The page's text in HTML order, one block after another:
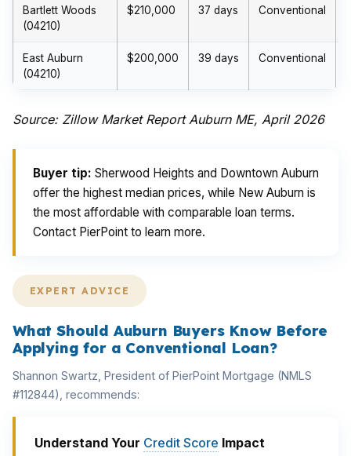
Bartlett Woods
(04210)
$210,000 37 days Conventional
East Auburn
(04210)
$200,000 39 days Conventional
Source: Zillow Market Report Auburn ME, April 2026
Buyer tip: Sherwood Heights and Downtown Auburn
offer the highest median prices, while New Auburn is
the most affordable with comparable loan terms.
Contact PierPoint to learn more.
EXPERT ADVICE
What Should Auburn Buyers Know Before
Applying for a Conventional Loan?
Shannon Swartz, President of PierPoint Mortgage (NMLS
#112844), recommends:
Understand Your Credit Score Impact